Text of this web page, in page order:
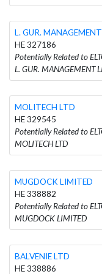
L. GUR.
HE 327186
Potentially Related to
L. GUR. MANAGEMENT
MOLITECH LTD
HE 329545
Potentially Related to
MOLITECH LTD
MUGDOCK LIMITED
HE 338882
Potentially Related to
MUGDOCK LIMITED
BALVENIE LTD
HE 338886